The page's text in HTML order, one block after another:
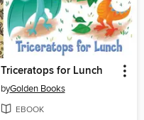
Triceratops for Lunch
byGolden Books
EBOOK